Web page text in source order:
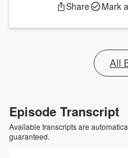
Share Mark
All
Episode Transcript
Available transcripts are
guaranteed.